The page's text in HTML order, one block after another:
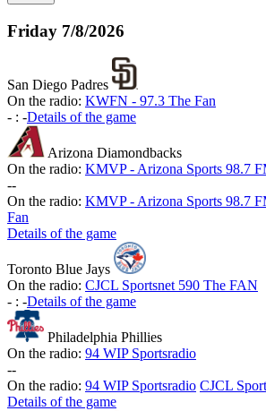
Friday 7/8/2026
San Diego Padres
On the radio: KWFN - 97.3 The Fan
- : -Details of the game
Arizona Diamondbacks
On the radio: KMVP - Arizona Sports 98.7
--
On the radio: KMVP - Arizona Sports 98.7
Fan
Details of the game
Toronto Blue Jays
On the radio: CJCL Sportsnet 590 The FAN
- : -Details of the game
Philadelphia Phillies
On the radio: 94 WIP Sportsradio
--
On the radio: 94 WIP Sportsradio CJCL
Details of the game